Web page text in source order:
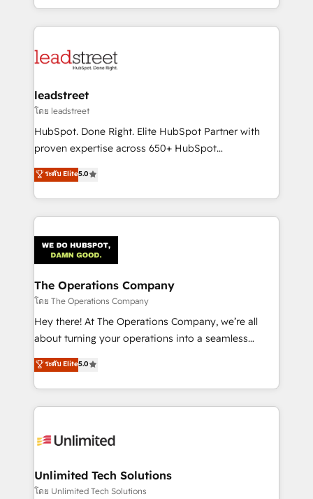
Canada, we’ve delivered thousands of successful
HubSpot projects for mid-market and enterprise
combine HubSpot, data, and AI to design connected
and technology for predictable, scalable revenue
growth. Our expertise spans RevOps, CRM and data
architecture, AI enablement, and strategic marketing,
delivered through our proprietary FLAIR framework
Partner and ISO 27001:2022 certified consultancy,
we blend strategy, creativity, and technology to help
leadstreet
โดย leadstreet
HubSpot. Done Right. Elite HubSpot Partner with
proven expertise across 650+ HubSpot
implementations. With 12+ years of HubSpot
experience, we help you use the HubSpot platform
to its fullest capacity, improve your current HubSpot
website, or build your new one.
ระดับ Elite5.0
The Operations Company
โดย The Operations Company
Hey there! At The Operations Company, we’re all
about turning your operations into a seamless
experience that powers real results. We specialize in
transforming complex systems into efficient,
scalable solutions that work across your entire
organization. We’re a unique blend of deep HubSpot
operational know-how. We know that no two
solutions. Instead, we dive in to understand your
needs, goals, and challenges to deliver solutions that
ระดับ Elite5.0
Unlimited Tech Solutions
โดย Unlimited Tech Solutions